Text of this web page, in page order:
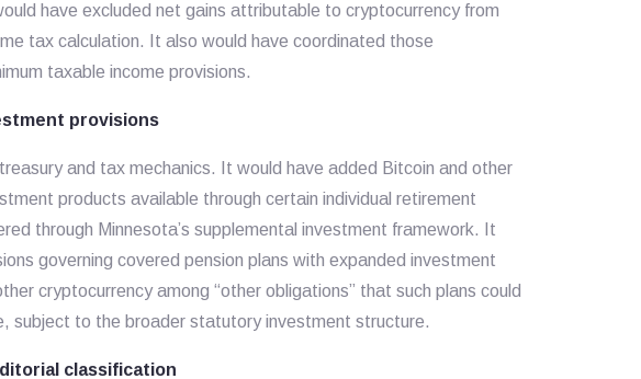
have excluded net gains attributable to cryptocurrency from
tax calculation. It also would have coordinated those
taxable income provisions.
provisions
and tax mechanics. It would have added Bitcoin and other
products available through certain individual retirement
through Minnesota’s supplemental investment framework. It
governing covered pension plans with expanded investment
cryptocurrency among “other obligations” that such plans could
subject to the broader statutory investment structure.
classification